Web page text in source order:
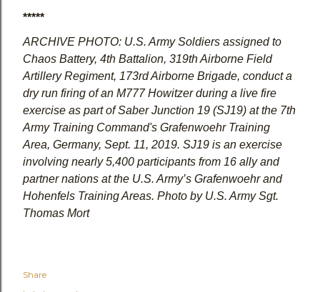
*****
ARCHIVE PHOTO: U.S. Army Soldiers assigned to
Chaos Battery, 4th Battalion, 319th Airborne Field
Artillery Regiment, 173rd Airborne Brigade, conduct a
dry run firing of an M777 Howitzer during a live fire
exercise as part of Saber Junction 19 (SJ19) at the 7th
Army Training Command's Grafenwoehr Training
Area, Germany, Sept. 11, 2019. SJ19 is an exercise
involving nearly 5,400 participants from 16 ally and
partner nations at the U.S. Army’s Grafenwoehr and
Hohenfels Training Areas. Photo by U.S. Army Sgt.
Thomas Mort
Share